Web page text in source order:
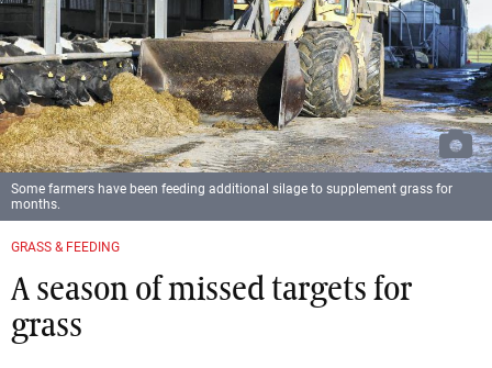
GRASS & FEEDING
A season of missed targets for
grass
Some farmers have been feeding additional silage to supplement grass for
months.